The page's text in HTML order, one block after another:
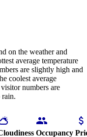
on the weather and
average temperature
are slightly high and
coolest average
numbers are
Occupancy